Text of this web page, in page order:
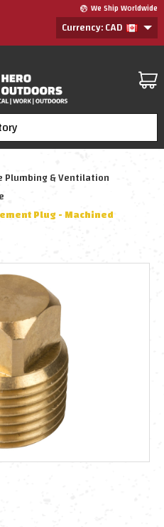
We Ship Worldwide
Currency: CAD
Plumbing & Ventilation
Plug - Machined